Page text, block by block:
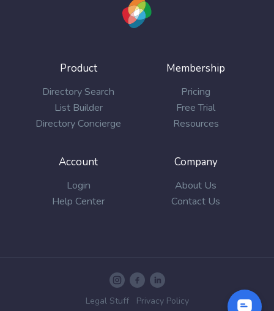
Product
Directory Search
List Builder
Directory Concierge
Membership
Pricing
Free Trial
Resources
Account
Login
Help Center
Company
About Us
Contact Us
Legal Stuff
Privacy Policy